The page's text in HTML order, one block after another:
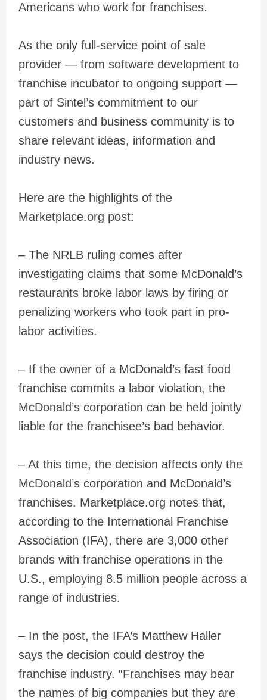
Americans who work for franchises.
As the only full-service point of sale
provider — from software development to
franchise incubator to ongoing support —
part of Sintel’s commitment to our
customers and business community is to
share relevant ideas, information and
industry news.
Here are the highlights of the
Marketplace.org post:
– The NRLB ruling comes after
investigating claims that some McDonald’s
restaurants broke labor laws by firing or
penalizing workers who took part in pro-
labor activities.
– If the owner of a McDonald’s fast food
franchise commits a labor violation, the
McDonald’s corporation can be held jointly
liable for the franchisee’s bad behavior.
– At this time, the decision affects only the
McDonald’s corporation and McDonald’s
franchises. Marketplace.org notes that,
according to the International Franchise
Association (IFA), there are 3,000 other
brands with franchise operations in the
U.S., employing 8.5 million people across a
range of industries.
– In the post, the IFA’s Matthew Haller
says the decision could destroy the
franchise industry. “Franchises may bear
the names of big companies but they are